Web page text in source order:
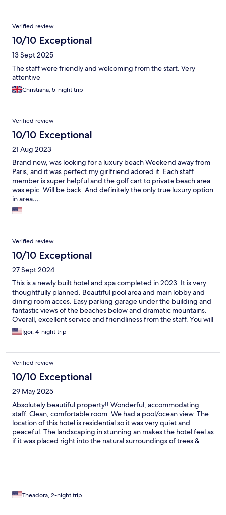
Verified review
10/10 Exceptional
13 Sept 2025
The staff were friendly and welcoming from the start. Very
attentive
Christiana, 5-night trip
Verified review
10/10 Exceptional
21 Aug 2023
Brand new, was looking for a luxury beach Weekend away from
Paris, and it was perfect.my girlfriend adored it. Each staff
member is super helpful and the golf cart to private beach area
was epic. Will be back. And definitely the only true luxury option
in area….
Verified review
10/10 Exceptional
27 Sept 2024
This is a newly built hotel and spa completed in 2023. It is very
thoughtfully planned. Beautiful pool area and main lobby and
dining room acces. Easy parking garage under the building and
fantastic views of the beaches below and dramatic mountains.
Overall, excellent service and friendliness from the staff. You will
enjoy this place!
Igor, 4-night trip
Verified review
10/10 Exceptional
29 May 2025
Absolutely beautiful property!! Wonderful, accommodating
staff. Clean, comfortable room. We had a pool/ocean view. The
location of this hotel is residential so it was very quiet and
peaceful. The landscaping in stunning an makes the hotel feel as
if it was placed right into the natural surroundings of trees &
Theadora, 2-night trip